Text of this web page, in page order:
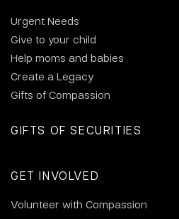
Urgent Needs
Give to your child
Help moms and babies
Create a Legacy
Gifts of Compassion
GIFTS OF SECURITIES
GET INVOLVED
Volunteer with Compassion